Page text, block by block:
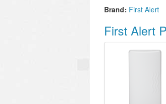
Brand: First Alert
First Alert